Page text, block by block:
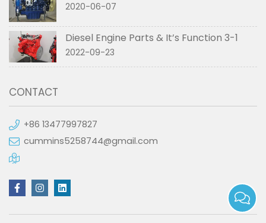
2020-06-07
Diesel Engine Parts & It’s Function 3-1
2022-09-23
CONTACT
+86 13477997827
cummins5258744@gmail.com